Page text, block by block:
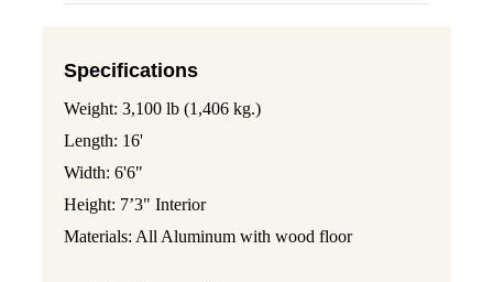
Specifications
Weight: 3,100 lb (1,406 kg.)
Length: 16'
Width: 6'6"
Height: 7’3" Interior
Materials: All Aluminum with wood floor